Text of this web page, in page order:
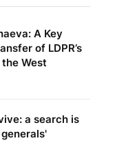
A Key
of LDPR’s
West
a search is